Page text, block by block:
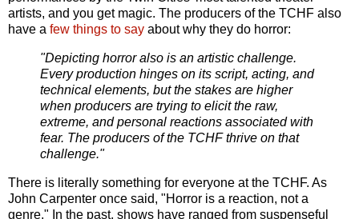
artists, and you get magic. The producers of the TCHF also
have a few things to say about why they do horror:
"Depicting horror also is an artistic challenge.
Every production hinges on its script, acting, and
technical elements, but the stakes are higher
when producers are trying to elicit the raw,
extreme, and personal reactions associated with
fear. The producers of the TCHF thrive on that
challenge."
There is literally something for everyone at the TCHF. As
John Carpenter once said, "Horror is a reaction, not a
genre." In the past, shows have ranged from suspenseful